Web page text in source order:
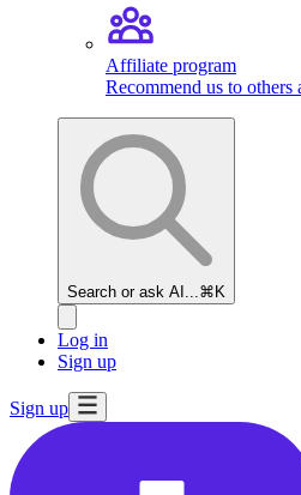
Affiliate program
Recommend us to others
Search or ask AI... ⌘K
Log in
Sign up
Sign up